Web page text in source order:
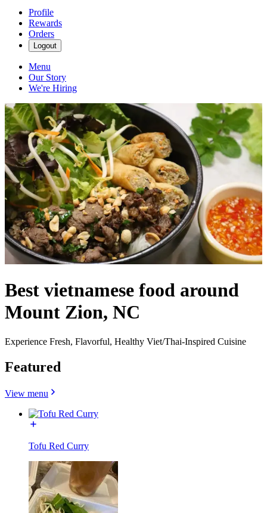
Profile
Rewards
Orders
Logout
Menu
Our Story
We're Hiring
Best vietnamese food around
Mount Zion, NC
Experience Fresh, Flavorful, Healthy Viet/Thai-Inspired Cuisine
Featured
View menu
Tofu Red Curry